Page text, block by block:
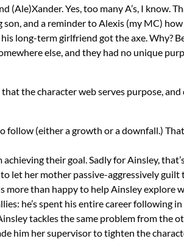
(Ale)Xander. Yes, too many A’s, I know.
and a reminder to Alexis (my MC)
long-term girlfriend got the axe. Why?
else, and they had no unique
the character web serves purpose,
(either a growth or a downfall.)
their goal. Sadly for Ainsley,
let her mother passive-aggressively
more than happy to help Ainsley
he’s spent his entire career following
tackles the same problem from the
him her supervisor to tighten the